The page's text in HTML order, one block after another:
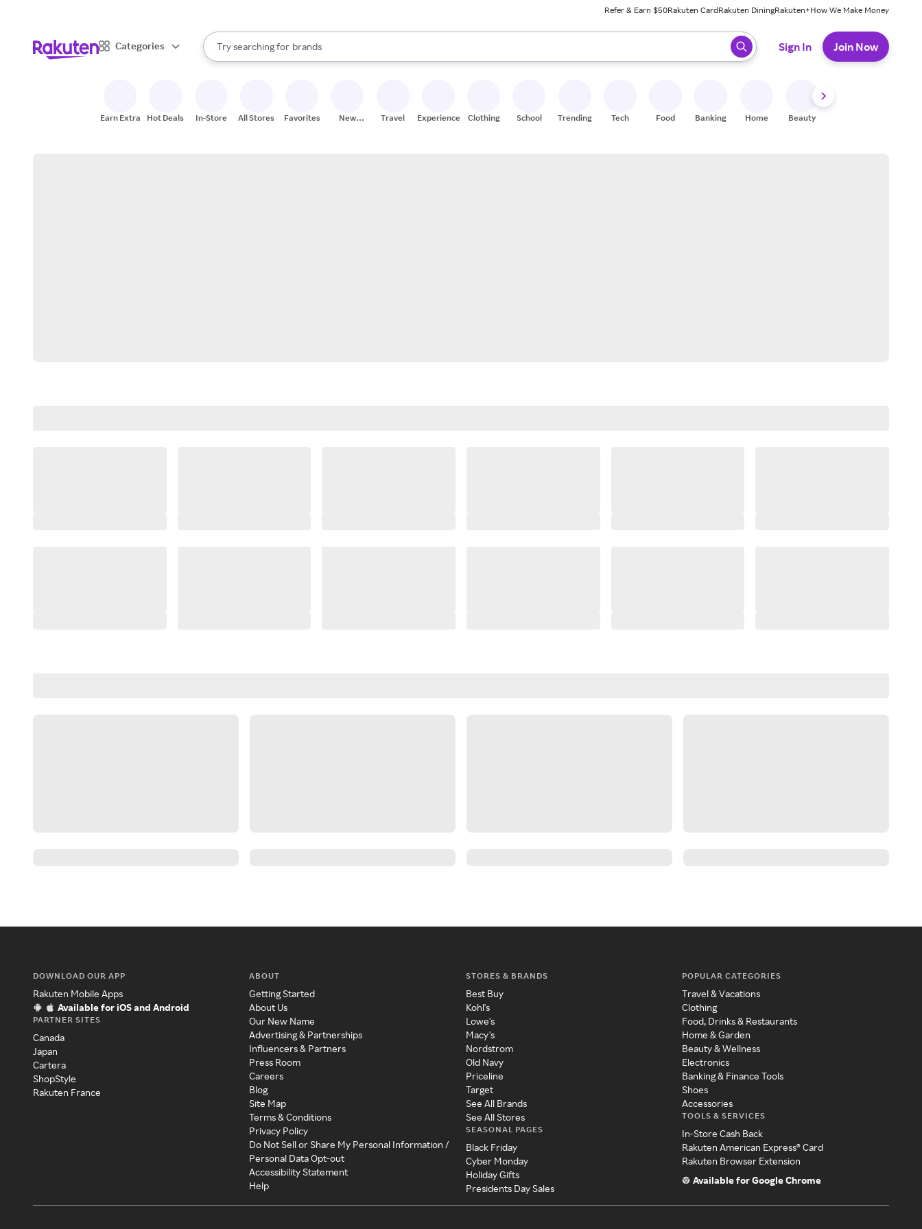
Refer & Earn $50Rakuten CardRakuten DiningRakuten+How We Make Money
Categories
Search Rakuten
Try searching for
stores
brands
groceries
When autocomplete results are available, use the up and down arrow keys to review results. When ready, press enter to select.
Sign In Join Now
Earn Extra Hot Deals In-Store All Stores Favorites
New
Travel Experiences Clothing School Trending Tech Food Banking Home Beauty
DOWNLOAD OUR APP
Rakuten Mobile Apps
Available for iOS and Android
PARTNER SITES
Canada
Japan
Cartera
ShopStyle
Rakuten France
ABOUT
Getting Started
About Us
Our New Name
Advertising & Partnerships
Influencers & Partners
Press Room
Careers
Blog
Site Map
Terms & Conditions
Privacy Policy
Do Not Sell or Share My Personal Information /
Personal Data Opt-out
Accessibility Statement
Help
STORES & BRANDS
Best Buy
Kohl's
Lowe's
Macy's
Nordstrom
Old Navy
Priceline
Target
See All Brands
See All Stores
SEASONAL PAGES
Black Friday
Cyber Monday
Holiday Gifts
Presidents Day Sales
POPULAR CATEGORIES
Travel & Vacations
Clothing
Food, Drinks & Restaurants
Home & Garden
Beauty & Wellness
Electronics
Banking & Finance Tools
Shoes
Accessories
TOOLS & SERVICES
In-Store Cash Back
Rakuten American Express® Card
Rakuten Browser Extension
Available for Google Chrome